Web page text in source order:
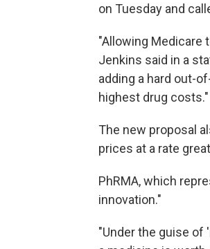
on Tuesday and
"Allowing Medicare
Jenkins said in a
adding a hard out-
highest drug costs."
The new proposal
prices at a rate
PhRMA, which
innovation."
"Under the guise of